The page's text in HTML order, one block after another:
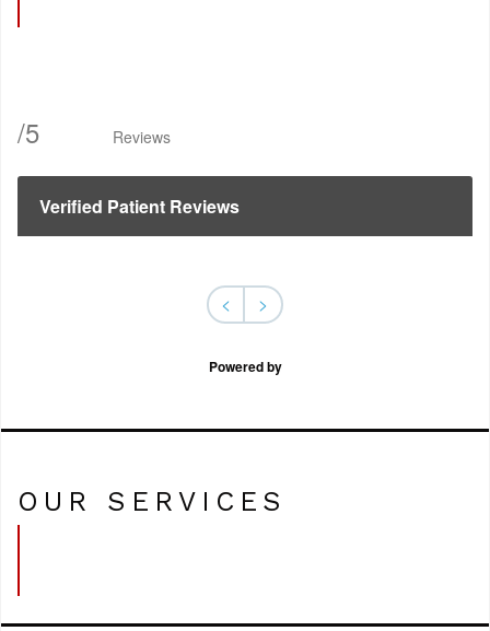
/5 Reviews
Verified Patient Reviews
< >
Powered by
OUR SERVICES